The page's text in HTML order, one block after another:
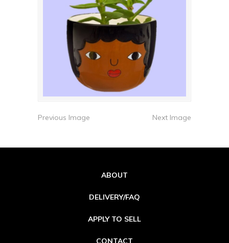
Previous Image Next Image
ABOUT
DELIVERY/FAQ
APPLY TO SELL
CONTACT